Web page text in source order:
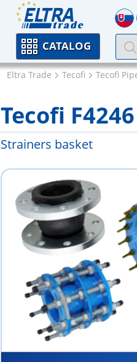
CATALOG
Eltra Trade Tecofi Tecofi
Tecofi F4246
Strainers basket